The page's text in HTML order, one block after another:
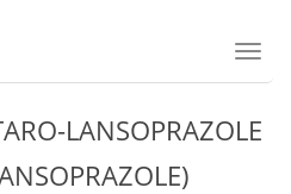
LANSOPRAZOLE